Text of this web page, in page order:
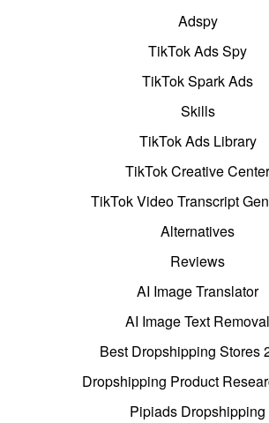
Adspy
TikTok Ads Spy
TikTok Spark Ads
Skills
TikTok Ads Library
TikTok Creative Center
TikTok Video Transcript
Alternatives
Reviews
AI Image Translator
AI Image Text Removal
Best Dropshipping Stores
Dropshipping Product
Pipiads Dropshipping